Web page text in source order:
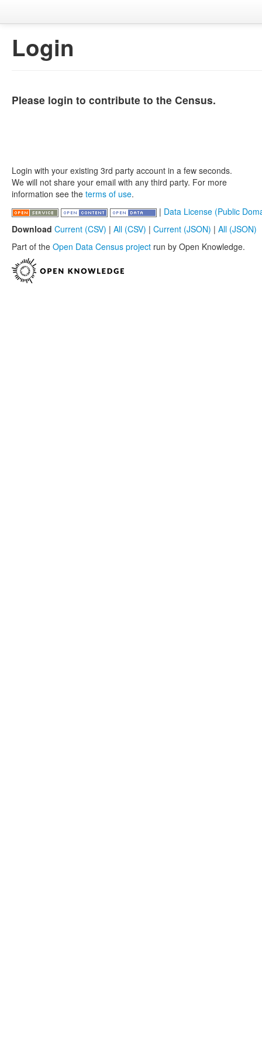
Login
Please login to contribute to the Census.
Login with your existing 3rd party account in a few seconds.
We will not share your email with any third party. For more
information see the terms of use.
| Data License (Public
Download Current (CSV) | All (CSV) | Current (JSON) | All (JSON)
Part of the Open Data Census project run by Open Knowledge.